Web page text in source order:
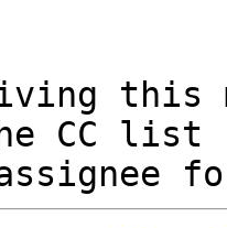
this
CC